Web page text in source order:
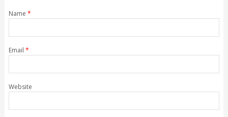
Name *
Email *
Website